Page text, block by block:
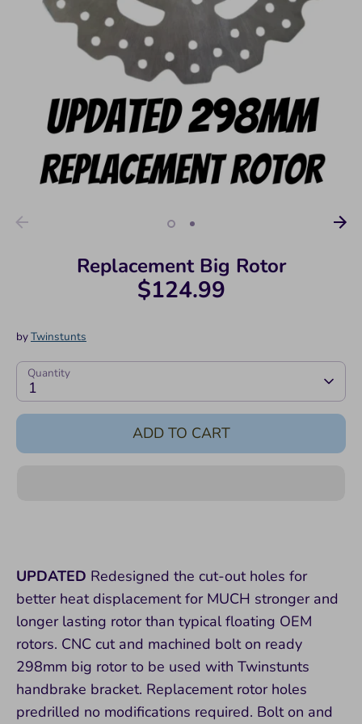
Replacement Big Rotor
$124.99
byTwinstunts
Quantity
1
ADD TO CART
UPDATED Redesigned the cut-out holes for
better heat displacement for MUCH stronger and
longer lasting rotor than typical floating OEM
rotors. CNC cut and machined bolt on ready
298mm big rotor to be used with Twinstunts
handbrake bracket. Replacement rotor holes
predrilled no modifications required. Bolt on and